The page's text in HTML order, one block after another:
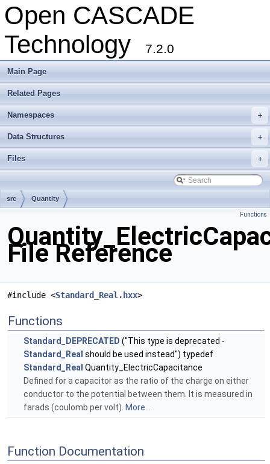
Open CASCADE
Technology
7.2.0
Main Page
Related Pages
+
Namespaces
+
Data Structures
+
Files
src Quantity
Functions
File Reference
#include <Standard_Real.hxx>
Functions
Standard_DEPRECATED ("This type is deprecated -
Standard_Real should be used instead") typedef
Standard_Real Quantity_ElectricCapacitance
Defined for a capacitor as the ratio of the charge on either
conductor to the potential between them. It is measured in
farads (coulomb per volt). More...
Function Documentation